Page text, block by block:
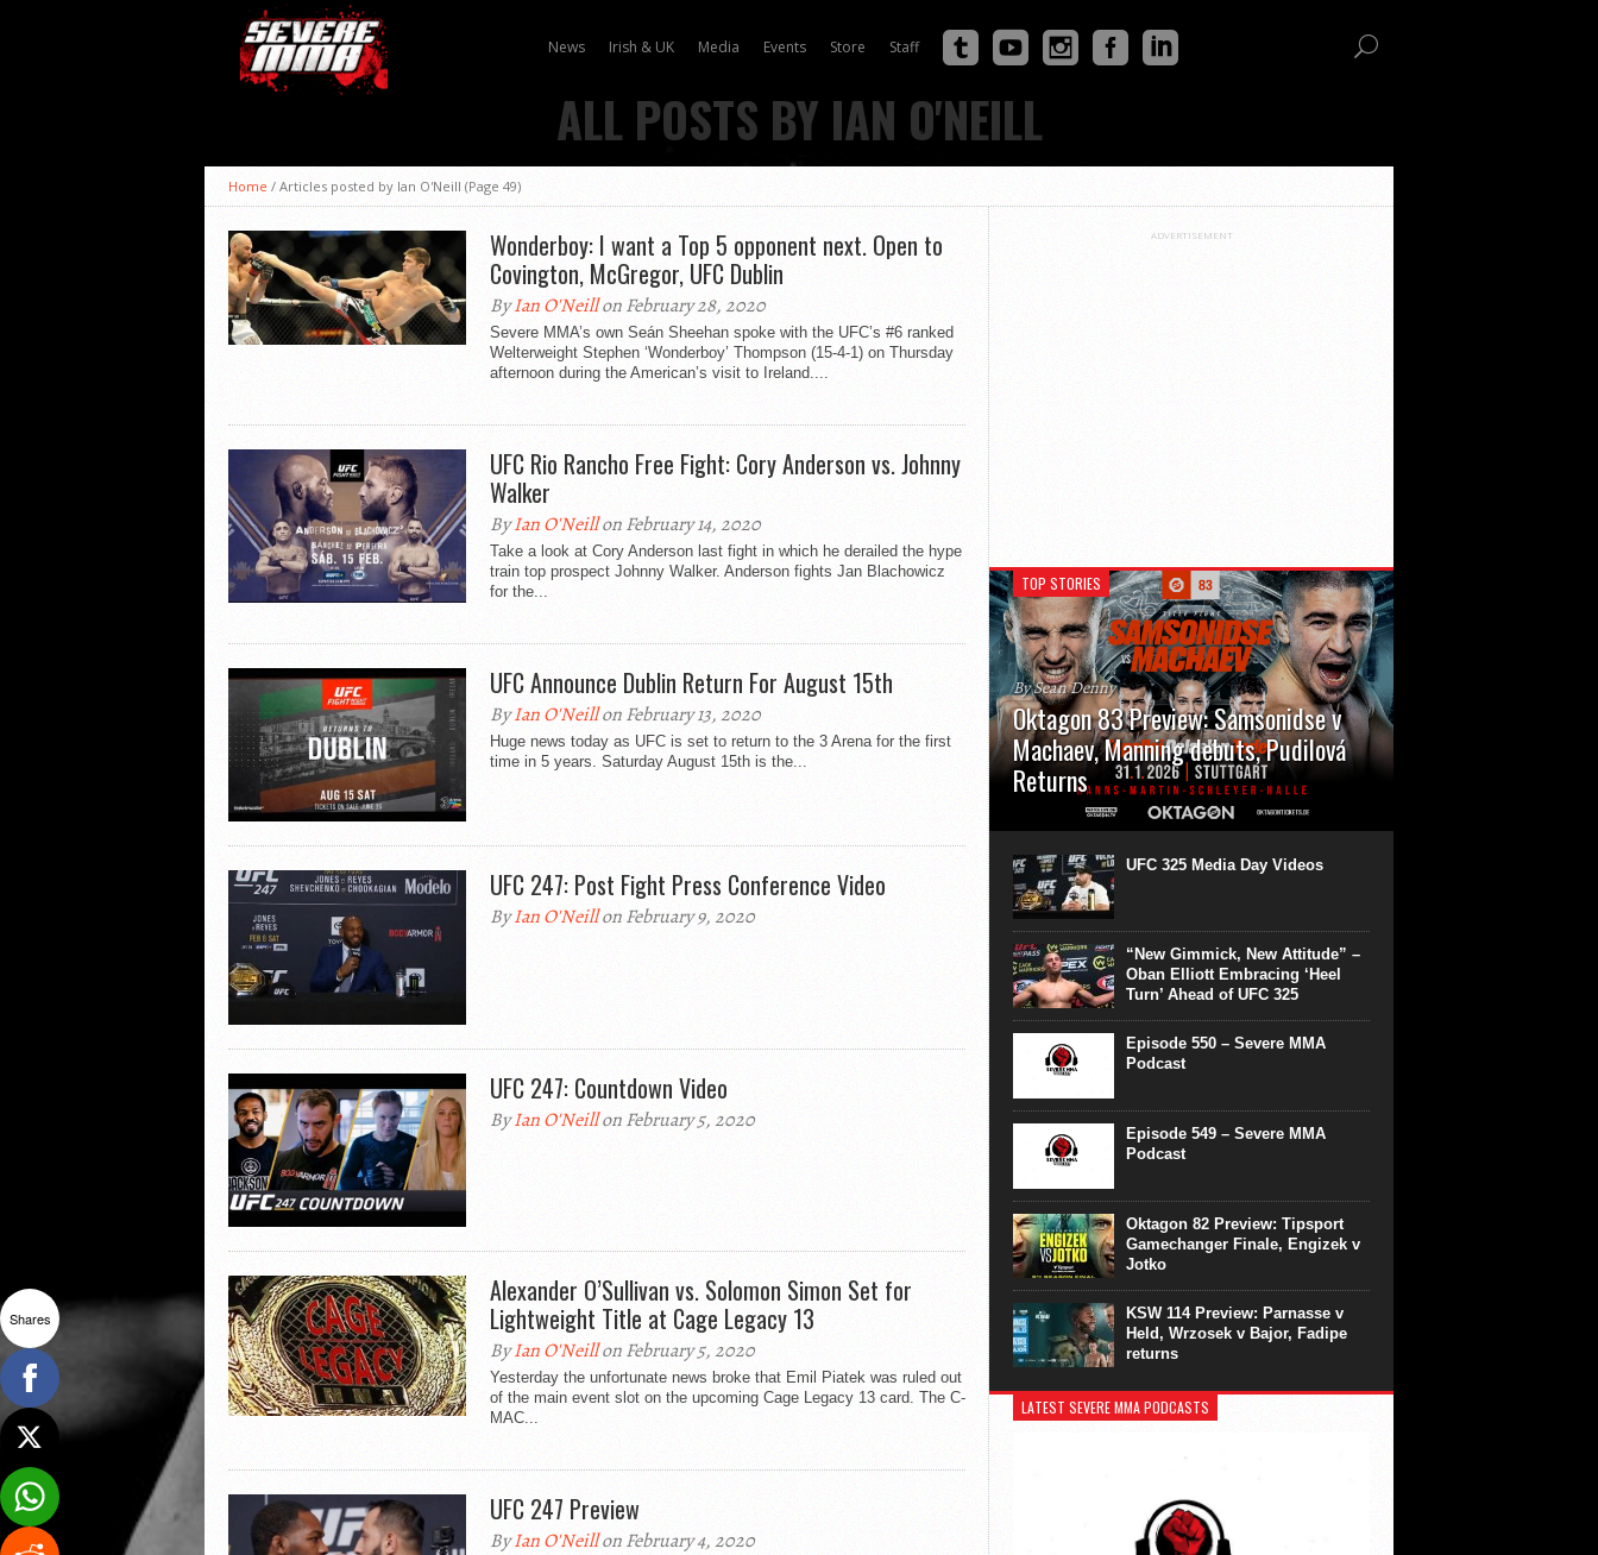
News Irish & UK Media Events Store Staff
ALL POSTS BY IAN O'NEILL
Home / Articles posted by Ian O'Neill (Page 49)
Wonderboy: I want a Top 5 opponent next. Open to
Covington, McGregor, UFC Dublin
ByIan O'Neillon February 28, 2020
Severe MMA’s own Seán Sheehan spoke with the UFC’s #6 ranked
Welterweight Stephen ‘Wonderboy’ Thompson (15-4-1) on Thursday
afternoon during the American’s visit to Ireland....
UFC Rio Rancho Free Fight: Cory Anderson vs. Johnny
Walker
ByIan O'Neillon February 14, 2020
Take a look at Cory Anderson last fight in which he derailed the hype
train top prospect Johnny Walker. Anderson fights Jan Blachowicz
for the...
UFC Announce Dublin Return For August 15th
ByIan O'Neillon February 13, 2020
Huge news today as UFC is set to return to the 3 Arena for the first
time in 5 years. Saturday August 15th is the...
UFC 247: Post Fight Press Conference Video
ByIan O'Neillon February 9, 2020
UFC 247: Countdown Video
ByIan O'Neillon February 5, 2020
Alexander O’Sullivan vs. Solomon Simon Set for
Lightweight Title at Cage Legacy 13
ByIan O'Neillon February 5, 2020
Yesterday the unfortunate news broke that Emil Piatek was ruled out
of the main event slot on the upcoming Cage Legacy 13 card. The C-
MAC...
UFC 247 Preview
ByIan O'Neillon February 4, 2020
ADVERTISEMENT
TOP STORIES
By Sean Denny
Oktagon 83 Preview: Samsonidse v
Machaev, Manning debuts, Pudilová
Returns
Oktagon will cap off their January with a second
Stuttgart’s Hanns Martin Schleyer Halle, with the
usual eleven fights...
UFC 325 Media Day Videos
“New Gimmick, New Attitude” –
Oban Elliott Embracing ‘Heel
Turn’ Ahead of UFC 325
Episode 550 – Severe MMA
Podcast
Episode 549 – Severe MMA
Podcast
Oktagon 82 Preview: Tipsport
Gamechanger Finale, Engizek v
Jotko
KSW 114 Preview: Parnasse v
Held, Wrzosek v Bajor, Fadipe
returns
LATEST SEVERE MMA PODCASTS
Shares